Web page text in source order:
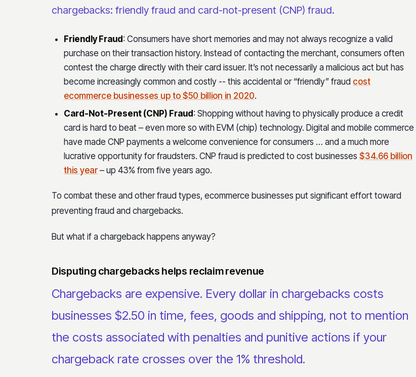
chargebacks: friendly fraud and card-not-present (CNP) fraud.
Friendly Fraud : Consumers have short memories and may not always recognize a valid
purchase on their transaction history. Instead of contacting the merchant, consumers often
contest the charge directly with their card issuer. It’s not necessarily a malicious act but has
become increasingly common and costly -- this accidental or “friendly” fraud cost
ecommerce businesses up to $50 billion in 2020.
Card-Not-Present (CNP) Fraud: Shopping without having to physically produce a credit
card is hard to beat – even more so with EVM (chip) technology. Digital and mobile commerce
have made CNP payments a welcome convenience for consumers … and a much more
lucrative opportunity for fraudsters. CNP fraud is predicted to cost businesses $34.66 billion
this year – up 43% from five years ago.
To combat these and other fraud types, ecommerce businesses put significant effort toward
preventing fraud and chargebacks.
But what if a chargeback happens anyway?
Disputing chargebacks helps reclaim revenue
Chargebacks are expensive. Every dollar in chargebacks costs
businesses $2.50 in time, fees, goods and shipping, not to mention
the costs associated with penalties and punitive actions if your
chargeback rate crosses over the 1% threshold.